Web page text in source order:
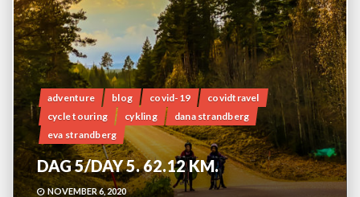
adventure blog covid-19
covidtravel
cycle touring
cykling
dana strandberg
eva strandberg
DAG 5/DAY 5. 62.12 KM.
NOVEMBER 6, 2020